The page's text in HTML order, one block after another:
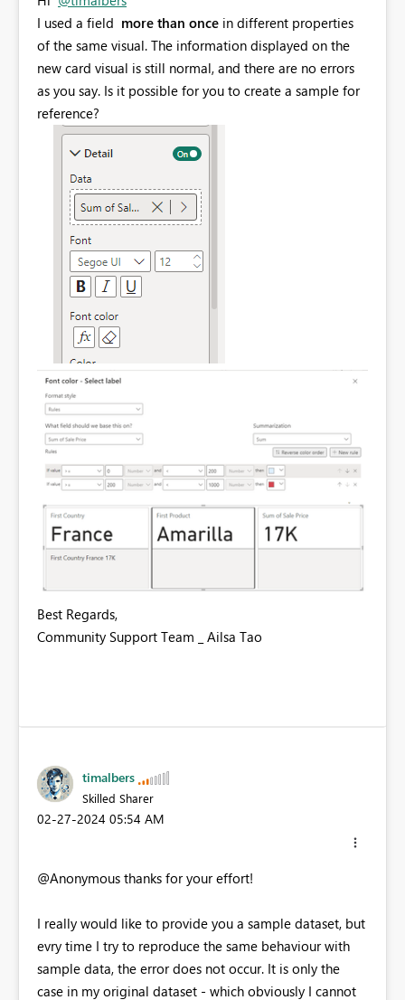
I used a field more than once in different properties
of the same visual. The information displayed on the
new card visual is still normal, and there are no errors
as you say. Is it possible for you to create a sample for
reference?
Best Regards,
Community Support Team _ Ailsa Tao
timalbers
Skilled Sharer
‎02-27-2024 05:54 AM
@Anonymous thanks for your effort!
I really would like to provide you a sample dataset, but
evry time I try to reproduce the same behaviour with
sample data, the error does not occur. It is only the
case in my original dataset - which obviously I cannot